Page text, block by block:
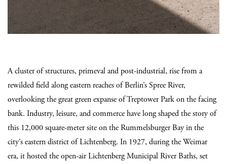
A cluster of structures, primeval and post-industrial, rise from a
rewilded field along eastern reaches of Berlin’s Spree River,
overlooking the great green expanse of Treptower Park on the facing
bank. Industry, leisure, and commerce have long shaped the story of
this 12,000 square-meter site on the Rummelsburger Bay in the
city’s eastern district of Lichtenberg. In 1927, during the Weimar
era, it hosted the open-air Lichtenberg Municipal River Baths, set